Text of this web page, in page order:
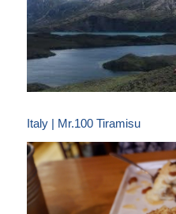
Italy | Mr.100 Tiramisu